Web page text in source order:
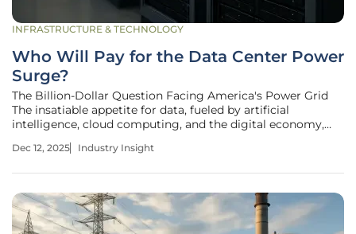
INFRASTRUCTURE & TECHNOLOGY
Who Will Pay for the Data Center Power
Surge?
The Billion-Dollar Question Facing America's Power Grid
The insatiable appetite for data, fueled by artificial
intelligence, cloud computing, and the digital economy,
energy infrastructure. Data centers—the physical backbone
Dec 12, 2025 Industry Insight